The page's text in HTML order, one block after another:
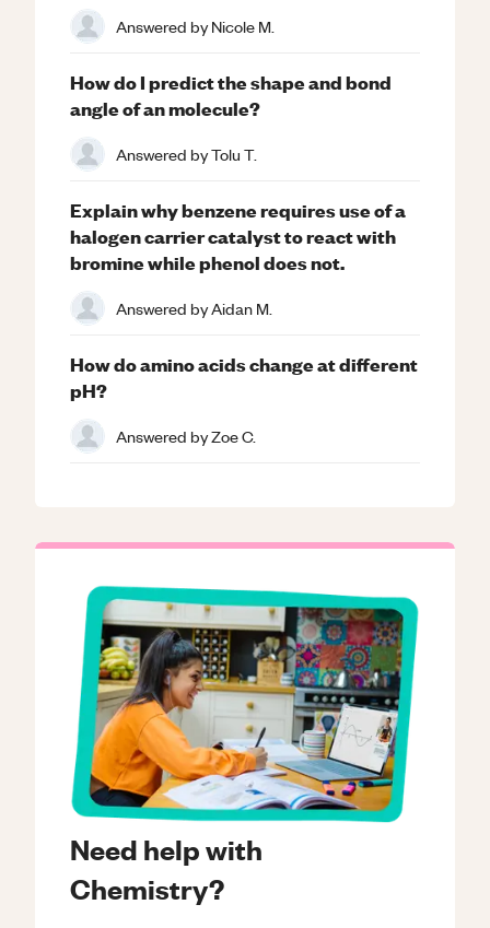
Need help with
Chemistry?
Answered byNicole M.
How do I predict the shape and bond
angle of an molecule?
Answered byTolu T.
Explain why benzene requires use of a
halogen carrier catalyst to react with
bromine while phenol does not.
Answered byAidan M.
How do amino acids change at different
pH?
Answered byZoe C.